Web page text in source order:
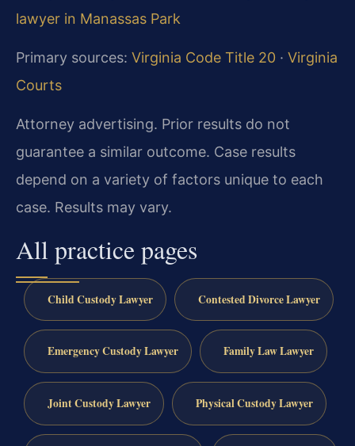
lawyer in Manassas Park
Primary sources: Virginia Code Title 20 · Virginia
Courts
Attorney advertising. Prior results do not
guarantee a similar outcome. Case results
depend on a variety of factors unique to each
case. Results may vary.
All practice pages
Child Custody Lawyer Contested Divorce Lawyer
Emergency Custody Lawyer Family Law Lawyer
Joint Custody Lawyer Physical Custody Lawyer